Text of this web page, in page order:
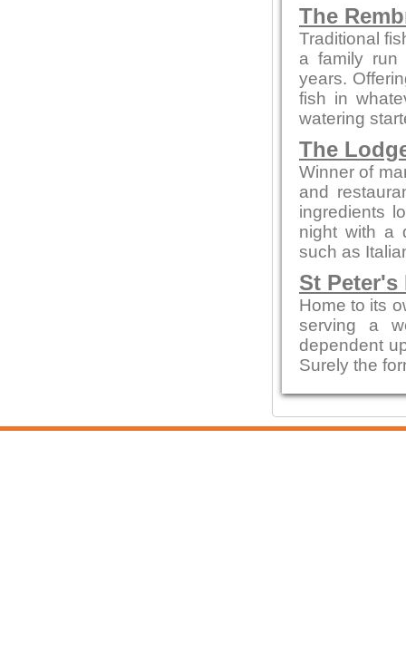
The
Traditional
a family run
years.
fish in
watering
The
Winner of
and
ingredients
night with a
such as
St Peter's
Home to its
serving a
dependent
Surely the